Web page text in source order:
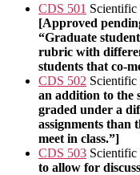
CDS 501 Scientific
[Approved
“Graduate
rubric with
students that co-
CDS 502 Scientific
an addition to the
graded under a
assignments than
meet in class.”]
CDS 503
to allow for